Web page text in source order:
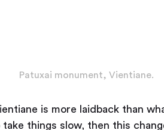
Patuxai monument, Vientiane.
is more laidback than
things slow, then this